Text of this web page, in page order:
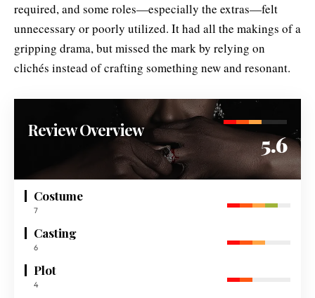
required, and some roles—especially the extras—felt
unnecessary or poorly utilized. It had all the makings of a
gripping drama, but missed the mark by relying on
clichés instead of crafting something new and resonant.
Review Overview
5.6
Costume
7
Casting
6
Plot
4